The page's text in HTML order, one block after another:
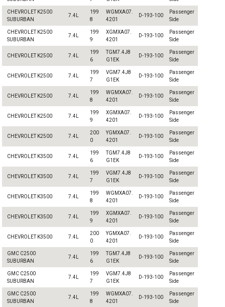
CHEVROLET K2500
SUBURBAN
7.4L
199
8
WGMXA07.
4201
D-193-100
Passenger
Side
CHEVROLET K2500
SUBURBAN
7.4L
199
9
XGMXA07.
4201
D-193-100
Passenger
Side
CHEVROLET K2500 7.4L
199
6
TGM7.4J8
G1EK
D-193-100
Passenger
Side
CHEVROLET K2500 7.4L
199
7
VGM7.4J8
G1EK
D-193-100
Passenger
Side
CHEVROLET K2500 7.4L
199
8
WGMXA07.
4201
D-193-100
Passenger
Side
CHEVROLET K2500 7.4L
199
9
XGMXA07.
4201
D-193-100
Passenger
Side
CHEVROLET K2500 7.4L
200
0
YGMXA07.
4201
D-193-100
Passenger
Side
CHEVROLET K3500 7.4L
199
6
TGM7.4J8
G1EK
D-193-100
Passenger
Side
CHEVROLET K3500 7.4L
199
7
VGM7.4J8
G1EK
D-193-100
Passenger
Side
CHEVROLET K3500 7.4L
199
8
WGMXA07.
4201
D-193-100
Passenger
Side
CHEVROLET K3500 7.4L
199
9
XGMXA07.
4201
D-193-100
Passenger
Side
CHEVROLET K3500 7.4L
200
0
YGMXA07.
4201
D-193-100
Passenger
Side
GMC C2500
SUBURBAN
7.4L
199
6
TGM7.4J8
G1EK
D-193-100
Passenger
Side
GMC C2500
SUBURBAN
7.4L
199
7
VGM7.4J8
G1EK
D-193-100
Passenger
Side
GMC C2500
SUBURBAN
7.4L
199
8
WGMXA07.
4201
D-193-100
Passenger
Side